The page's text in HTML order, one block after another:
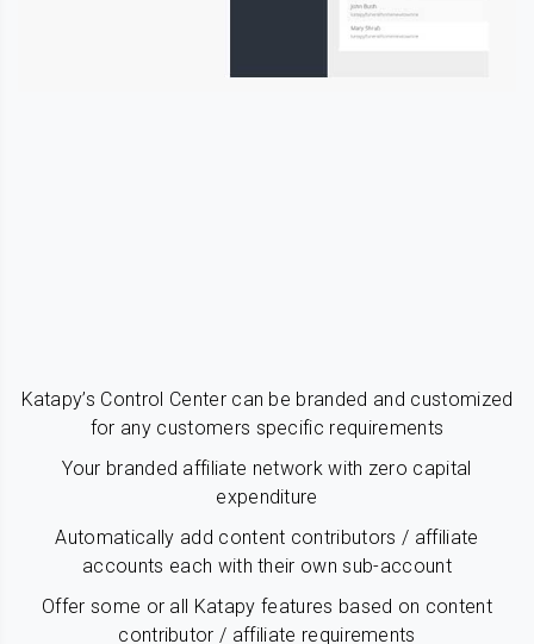
Katapy’s Control Center can be branded and customized
for any customers specific requirements
Your branded affiliate network with zero capital
expenditure
Automatically add content contributors / affiliate
accounts each with their own sub-account
Offer some or all Katapy features based on content
contributor / affiliate requirements